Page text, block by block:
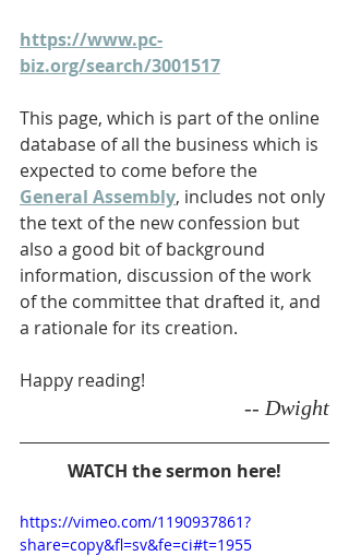
https://www.pc-
biz.org/search/3001517
This page, which is part of the online
database of all the business which is
expected to come before the
General Assembly, includes not only
the text of the new confession but
also a good bit of background
information, discussion of the work
of the committee that drafted it, and
a rationale for its creation.
Happy reading!
-- Dwight
WATCH the sermon here!
https://vimeo.com/1190937861?
share=copy&fl=sv&fe=ci#t=1955